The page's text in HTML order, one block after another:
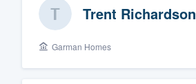
Trent Richardson
Garman Homes